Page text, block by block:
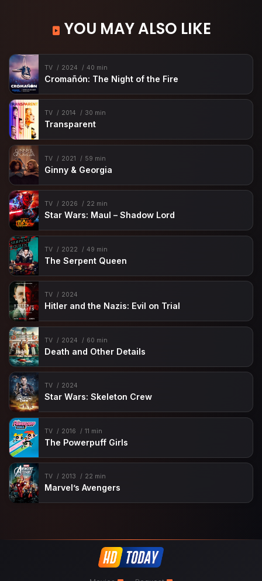
YOU MAY ALSO LIKE
TV 2024 40 min
Cromañón: The Night of the Fire
TV 2014 30 min
Transparent
TV 2021 59 min
Ginny & Georgia
TV 2026 22 min
Star Wars: Maul – Shadow Lord
TV 2022 49 min
The Serpent Queen
TV 2024
Hitler and the Nazis: Evil on Trial
TV 2024 60 min
Death and Other Details
TV 2024
Star Wars: Skeleton Crew
TV 2016 11 min
The Powerpuff Girls
TV 2013 22 min
Marvel’s Avengers